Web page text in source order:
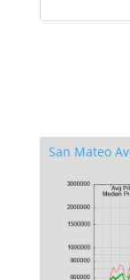
San Mateo